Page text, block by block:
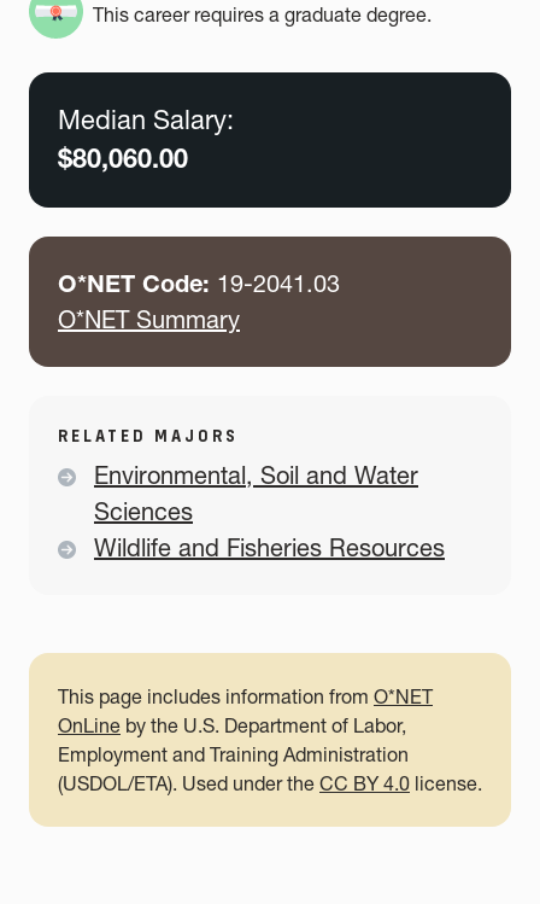
This career requires a graduate degree.
Median Salary:
$80,060.00
O*NET Code: 19-2041.03
O*NET Summary
RELATED MAJORS
Environmental, Soil and Water
Sciences
Wildlife and Fisheries Resources
This page includes information from O*NET
OnLine by the U.S. Department of Labor,
Employment and Training Administration
(USDOL/ETA). Used under the CC BY 4.0 license.